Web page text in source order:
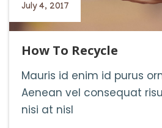
July 4, 2017
How To Recycle
Mauris id enim id purus
Aenean vel consequat
nisi at nisl